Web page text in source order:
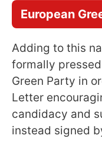
European
Adding to this
formally
Green Party in
Letter
candidacy and
instead signed